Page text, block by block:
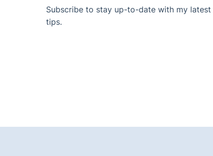
Subscribe to stay up-to-date with my
tips.